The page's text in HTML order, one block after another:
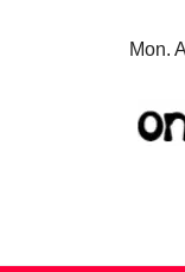
Mon.